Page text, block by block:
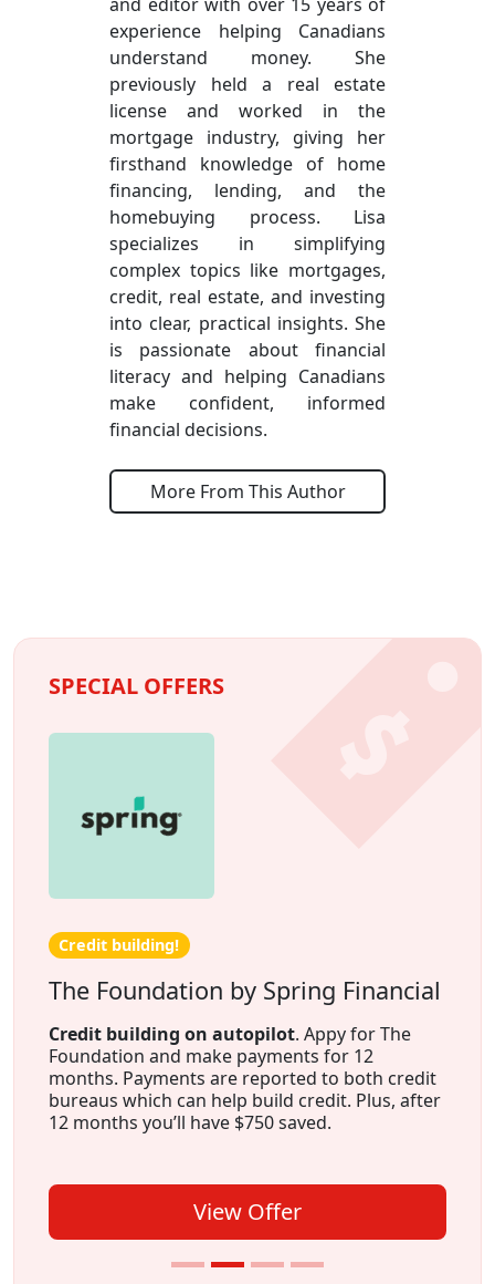
experience helping Canadians
understand money. She
previously held a real estate
license and worked in the
mortgage industry, giving her
firsthand knowledge of home
financing, lending, and the
homebuying process. Lisa
specializes in simplifying
complex topics like mortgages,
credit, real estate, and investing
into clear, practical insights. She
is passionate about financial
literacy and helping Canadians
make confident, informed
financial decisions.
More From This Author
SPECIAL OFFERS
Credit building!
The Foundation by Spring Financial
Credit building on autopilot. Appy for The
Foundation and make payments for 12
months. Payments are reported to both credit
bureaus which can help build credit. Plus, after
12 months you’ll have $750 saved.
View Offer